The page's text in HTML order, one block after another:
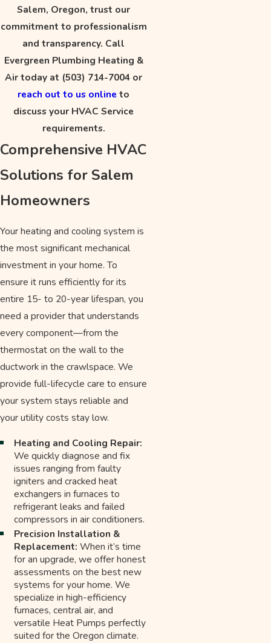
Salem, Oregon, trust our
commitment to professionalism
and transparency. Call
Evergreen Plumbing Heating &
Air today at (503) 714-7004 or
reach out to us onlineto
discuss your HVAC Service
requirements.
Comprehensive HVAC
Solutions for Salem
Homeowners
Your heating and cooling system is
the most significant mechanical
investment in your home. To
ensure it runs efficiently for its
entire 15- to 20-year lifespan, you
need a provider that understands
every component—from the
thermostat on the wall to the
ductwork in the crawlspace. We
provide full-lifecycle care to ensure
your system stays reliable and
your utility costs stay low.
Heating and Cooling Repair:
We quickly diagnose and fix
issues ranging from faulty
igniters and cracked heat
exchangers in furnaces to
refrigerant leaks and failed
compressors in air conditioners.
Precision Installation &
Replacement: When it’s time
for an upgrade, we offer honest
assessments on the best new
systems for your home. We
specialize in high-efficiency
furnaces, central air, and
versatile Heat Pumps perfectly
suited for the Oregon climate.